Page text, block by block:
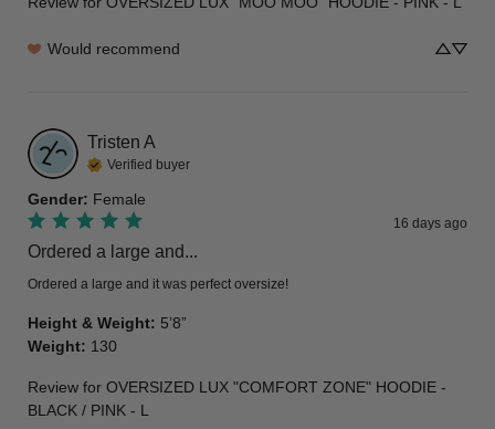
Would recommend
Tristen A
Verified buyer
Gender: Female
16 days ago
Ordered a large and...
Ordered a large and it was perfect oversize!
Height & Weight: 5’8”
Weight: 130
Review for OVERSIZED LUX "COMFORT ZONE" HOODIE -
BLACK / PINK - L